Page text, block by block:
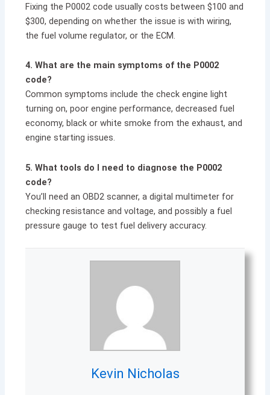
Fixing the P0002 code usually costs between $100 and
$300, depending on whether the issue is with wiring,
the fuel volume regulator, or the ECM.
4. What are the main symptoms of the P0002
code?
Common symptoms include the check engine light
turning on, poor engine performance, decreased fuel
economy, black or white smoke from the exhaust, and
engine starting issues.
5. What tools do I need to diagnose the P0002
code?
You’ll need an OBD2 scanner, a digital multimeter for
checking resistance and voltage, and possibly a fuel
pressure gauge to test fuel delivery accuracy.
Kevin Nicholas